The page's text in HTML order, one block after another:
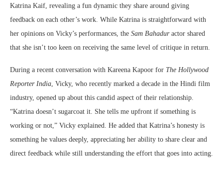
Katrina Kaif, revealing a fun dynamic they share around giving
feedback on each other’s work. While Katrina is straightforward with
her opinions on Vicky’s performances, the Sam Bahaduractor shared
that she isn’t too keen on receiving the same level of critique in return.
During a recent conversation with Kareena Kapoor for The Hollywood
Reporter India , Vicky, who recently marked a decade in the Hindi film
industry, opened up about this candid aspect of their relationship.
“Katrina doesn’t sugarcoat it. She tells me upfront if something is
working or not,” Vicky explained. He added that Katrina’s honesty is
something he values deeply, appreciating her ability to share clear and
direct feedback while still understanding the effort that goes into acting.